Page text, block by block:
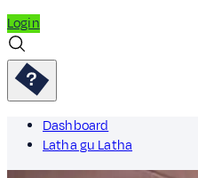
Login
Dashboard
Latha gu Latha